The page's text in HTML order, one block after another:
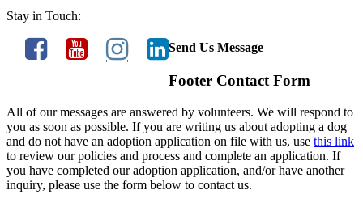
Stay in Touch:
Send Us Message
Footer Contact Form
All of our messages are answered by volunteers. We will respond to
you as soon as possible. If you are writing us about adopting a dog
and do not have an adoption application on file with us, use this link
to review our policies and process and complete an application. If
you have completed our adoption application, and/or have another
inquiry, please use the form below to contact us.